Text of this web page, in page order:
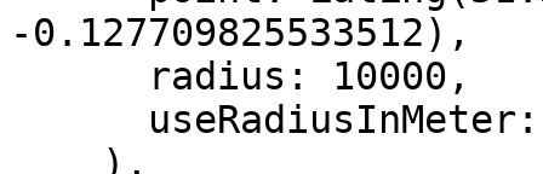
-0.127709825533512),